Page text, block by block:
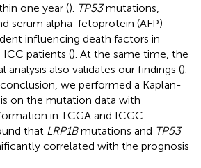
one year (). TP53mutations,
serum alpha-fetoprotein (AFP)
influencing death factors in
patients (). At the same time, the
analysis also validates our findings ().
we performed a Kaplan-
on the mutation data with
in TCGA and ICGC
that LRP1Bmutations and TP53
correlated with the prognosis